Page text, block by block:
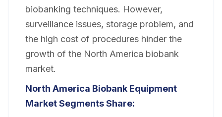
biobanking techniques. However,
surveillance issues, storage problem, and
the high cost of procedures hinder the
growth of the North America biobank
market.
North America Biobank Equipment
MarketSegments Share: